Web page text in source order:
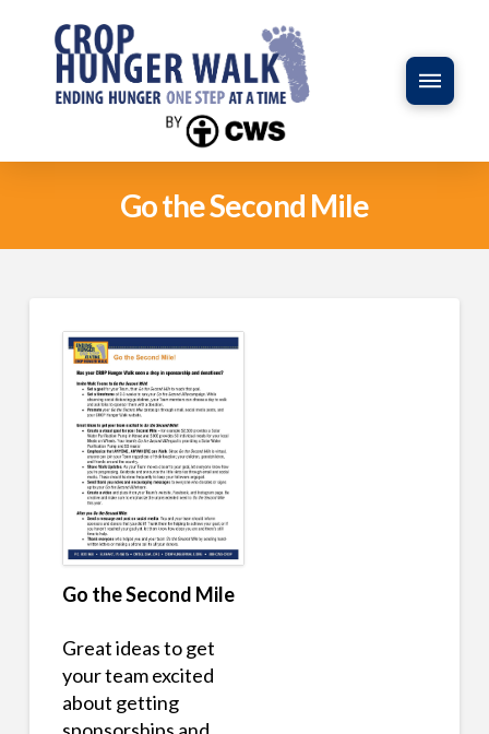
Go the Second Mile
Go the Second Mile
Great ideas to get
your team excited
about getting